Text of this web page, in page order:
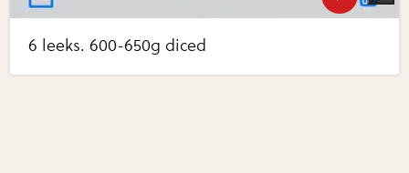
6 leeks. 600-650g diced